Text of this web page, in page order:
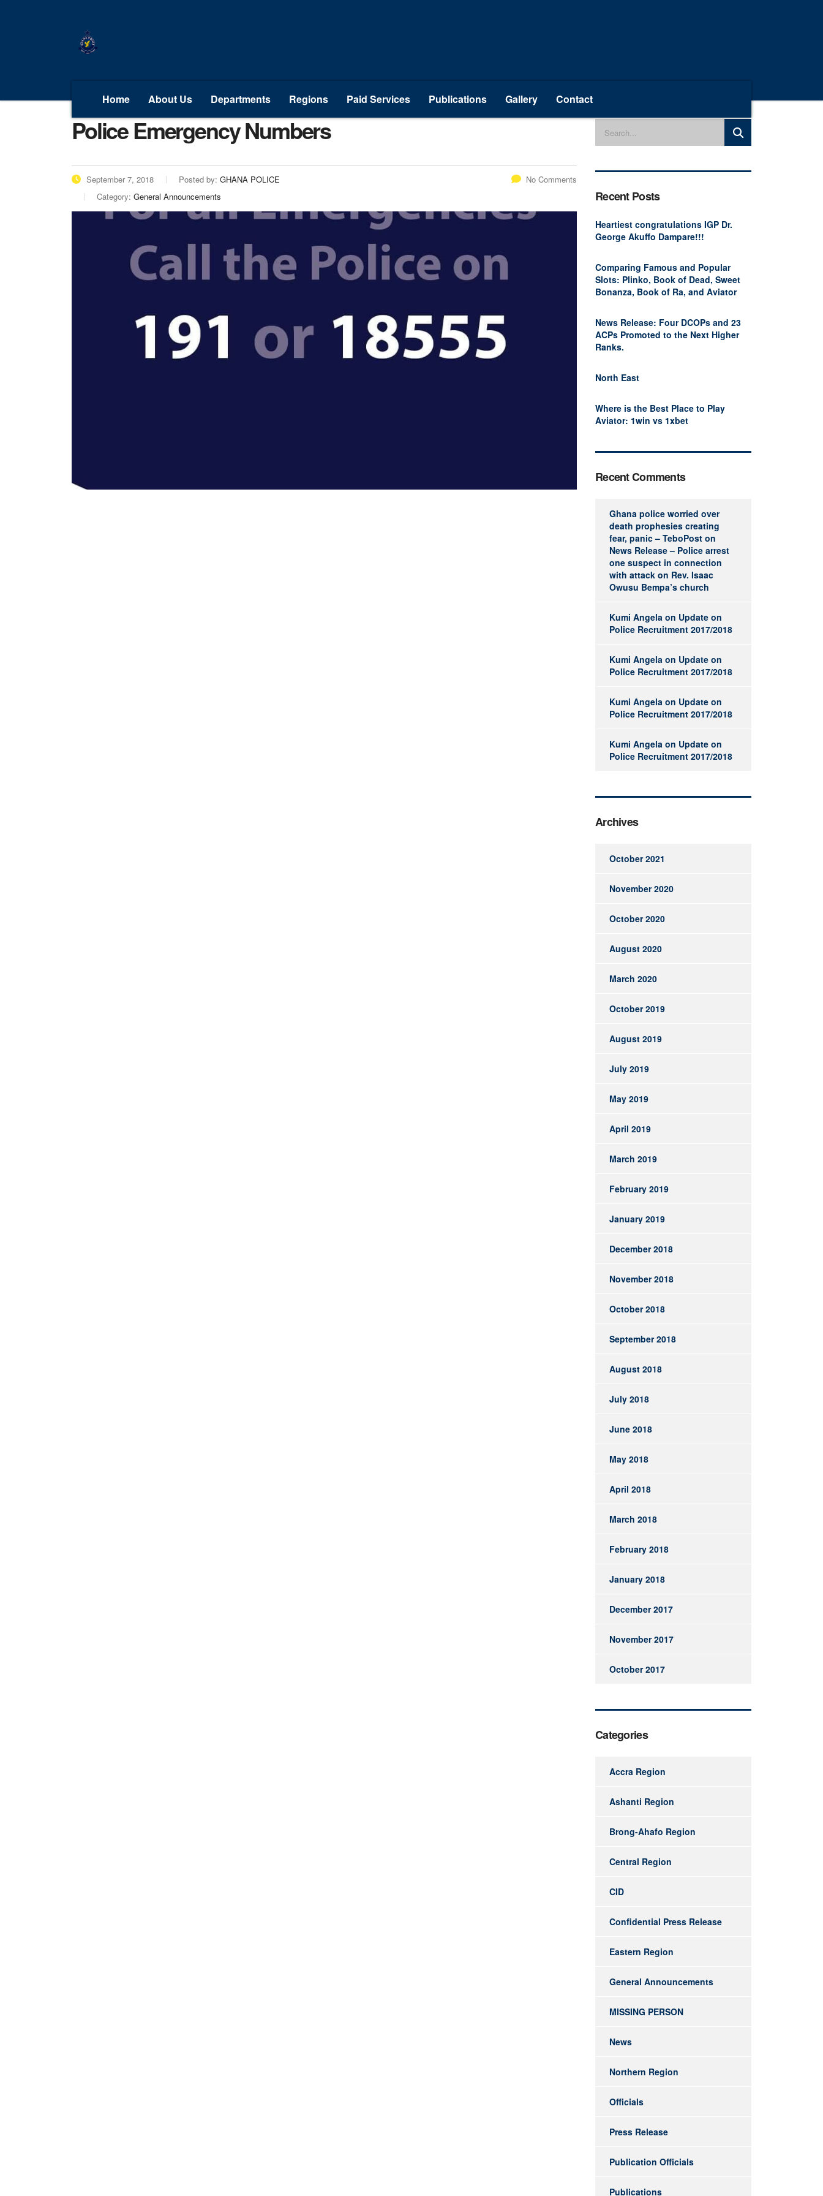
Home About Us Departments Regions Paid Services Publications Gallery Contact
Police Emergency Numbers
September 7, 2018 Posted by: GHANA POLICE
Category: General Announcements
No Comments
Recent Posts
Heartiest congratulations IGP Dr.
George Akuffo Dampare!!!
Comparing Famous and Popular
Slots: Plinko, Book of Dead, Sweet
Bonanza, Book of Ra, and Aviator
News Release: Four DCOPs and 23
ACPs Promoted to the Next Higher
Ranks.
North East
Where is the Best Place to Play
Aviator: 1win vs 1xbet
Recent Comments
Ghana police worried over
death prophesies creating
fear, panic – TeboPost on
News Release – Police arrest
one suspect in connection
with attack on Rev. Isaac
Owusu Bempa’s church
Kumi Angela on Update on
Police Recruitment 2017/2018
Kumi Angela on Update on
Police Recruitment 2017/2018
Kumi Angela on Update on
Police Recruitment 2017/2018
Kumi Angela on Update on
Police Recruitment 2017/2018
Archives
October 2021
November 2020
October 2020
August 2020
March 2020
October 2019
August 2019
July 2019
May 2019
April 2019
March 2019
February 2019
January 2019
December 2018
November 2018
October 2018
September 2018
August 2018
July 2018
June 2018
May 2018
April 2018
March 2018
February 2018
January 2018
December 2017
November 2017
October 2017
Categories
Accra Region
Ashanti Region
Brong-Ahafo Region
Central Region
CID
Confidential Press Release
Eastern Region
General Announcements
MISSING PERSON
News
Northern Region
Officials
Press Release
Publication Officials
Publications